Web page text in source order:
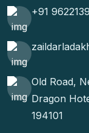
+91
Old Road,
Dragon
194101